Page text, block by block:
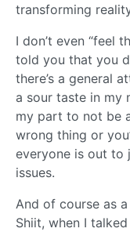
transforming
I don’t even “feel
told you that you
there’s a general
a sour taste in my
my part to not be
wrong thing or
everyone is out to
issues.
And of course as
Shiit, when I